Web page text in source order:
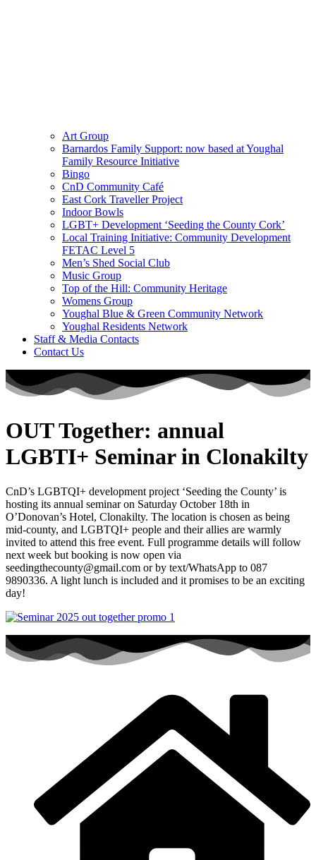
Art Group
Barnardos Family Support: now based at Youghal
Family Resource Initiative
Bingo
CnD Community Café
East Cork Traveller Project
Indoor Bowls
LGBT+ Development ‘Seeding the County Cork’
Local Training Initiative: Community Development
FETAC Level 5
Men’s Shed Social Club
Music Group
Top of the Hill: Community Heritage
Womens Group
Youghal Blue & Green Community Network
Youghal Residents Network
Staff & Media Contacts
Contact Us
OUT Together: annual
LGBTI+ Seminar in Clonakilty
CnD’s LGBTQI+ development project ‘Seeding the County’ is
hosting its annual seminar on Saturday October 18th in
O’Donovan’s Hotel, Clonakilty. The location is chosen as being
mid-county, and LGBTQI+ people and their allies are warmly
invited to attend this free event. Full programme details will follow
next week but booking is now open via
seedingthecounty@gmail.com or by text/WhatsApp to 087
9890336. A light lunch is included and it promises to be an exciting
day!